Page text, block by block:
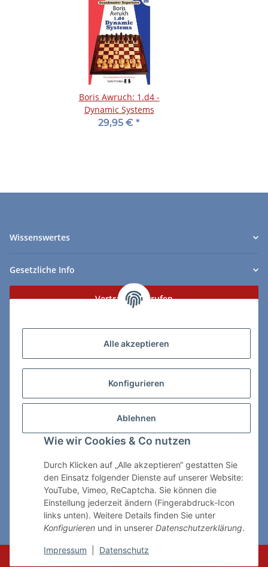
Alle akzeptieren
Konfigurieren
Ablehnen
Wie wir Cookies & Co nutzen
Durch Klicken auf „Alle akzeptieren“ gestatten Sie
den Einsatz folgender Dienste auf unserer Website:
YouTube, Vimeo, ReCaptcha. Sie können die
Einstellung jederzeit ändern (Fingerabdruck-Icon
links unten). Weitere Details finden Sie unter
Konfigurieren und in unserer Datenschutzerklärung.
Impressum Datenschutz
Boris Awruch: 1.d4 -
Dynamic Systems
29,95 € *
Wissenswertes
Gesetzliche Info
Vertrag widerrufen
ChessWare Schachversand
89264 Weissenhorn
Telefon: 0 7309 / 7999
shop@chessware.de
* Alle Preise inkl. gesetzlicher USt., zzgl.Versand